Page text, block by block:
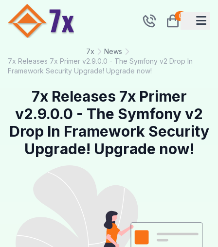
0
7x
News
7x Releases 7x Primer v2.9.0.0 - The Symfony v2 Drop In
Framework Security Upgrade! Upgrade now!
7x Releases 7x Primer
v2.9.0.0 - The Symfony v2
Drop In Framework Security
Upgrade! Upgrade now!